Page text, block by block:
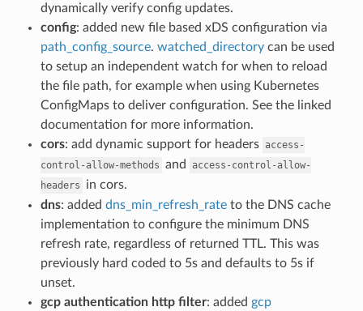
dynamically verify config updates.
config: added new file based xDS configuration via
path_config_source. watched_directorycan be used
to setup an independent watch for when to reload
the file path, for example when using Kubernetes
ConfigMaps to deliver configuration. See the linked
documentation for more information.
cors: add dynamic support for headers access-
control-allow-methods and
access-control-allow-
headers
in cors.
dns: added dns_min_refresh_rateto the DNS cache
implementation to configure the minimum DNS
refresh rate, regardless of returned TTL. This was
previously hard coded to 5s and defaults to 5s if
unset.
gcp authentication http filter: added gcp